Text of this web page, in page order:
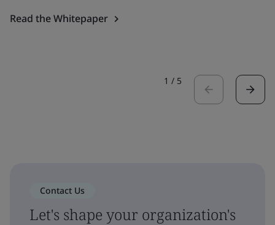
Read the Whitepaper
1 / 5
Contact Us
Let's shape your organization's